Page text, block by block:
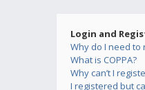
Login and
Why do I need to
What is COPPA?
Why can’t I
I registered but